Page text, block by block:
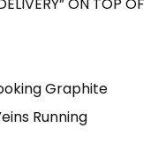
ON TOP OF
Graphite
Running